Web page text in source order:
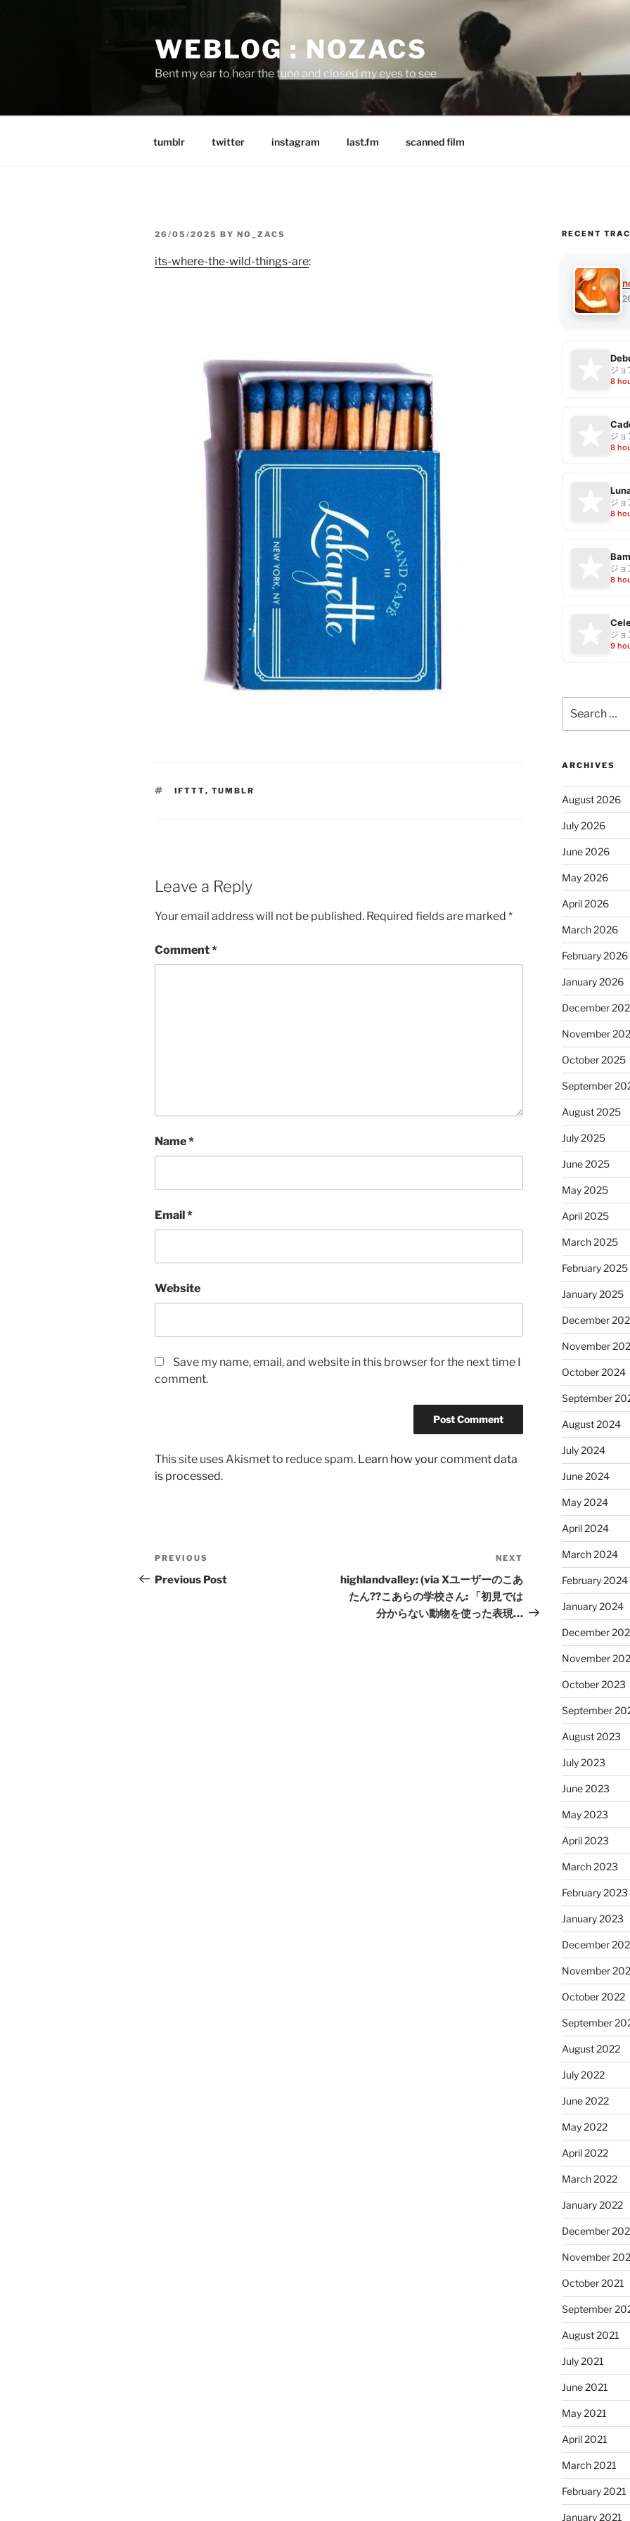
WEBLOG : NOZACS
Bent my ear to hear the tune and closed my eyes to see
tumblr twitter instagram last.fm scanned film
POSTED
26/05/2025 BY NO_ZACS
its-where-the-wild-things-are:
TAGS
IFTTT, TUMBLR
Leave a Reply
Your email address will not be published. Required fields are marked *
Comment*
Name*
Email*
Website
Save my name, email, and website in this browser for the next time I
comment.
This site uses Akismet to reduce spam. Learn how your comment data
is processed.
Post
navigation
Previous
Post
PREVIOUS
Previous Post
NEXT
highlandvalley: (via Xユーザーのこあ
たん??こあらの学校さん: 「初見では
分からない動物を使った表現…
RECENT
ジョ
8
ジョ
8
ジョ
8
ジョ
8
ジョ
9
for:
ARCHIVES
August 2026
July 2026
June 2026
May 2026
April 2026
March 2026
February 2026
January 2026
December
November
October 2025
September
August 2025
July 2025
June 2025
May 2025
April 2025
March 2025
February 2025
January 2025
December
November
October 2024
September
August 2024
July 2024
June 2024
May 2024
April 2024
March 2024
February 2024
January 2024
December
November
October 2023
September
August 2023
July 2023
June 2023
May 2023
April 2023
March 2023
February 2023
January 2023
December
November
October 2022
September
August 2022
July 2022
June 2022
May 2022
April 2022
March 2022
January 2022
December
November
October 2021
September
August 2021
July 2021
June 2021
May 2021
April 2021
March 2021
February 2021
January 2021